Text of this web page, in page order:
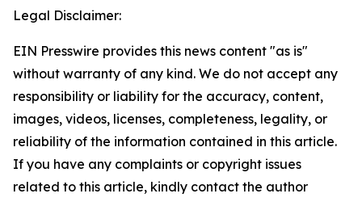
Legal Disclaimer:
EIN Presswire provides this news content "as is"
without warranty of any kind. We do not accept any
responsibility or liability for the accuracy, content,
images, videos, licenses, completeness, legality, or
reliability of the information contained in this article.
If you have any complaints or copyright issues
related to this article, kindly contact the author